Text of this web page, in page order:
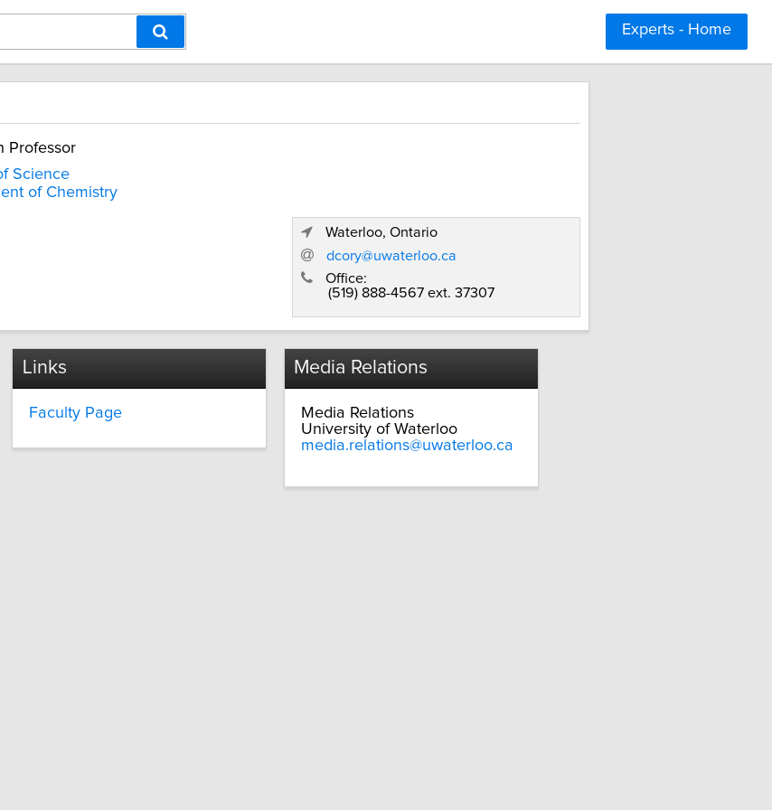
Experts - Home
Professor
Science
of Chemistry
Waterloo, Ontario
dcory@uwaterloo.ca
Office:
(519) 888-4567 ext. 37307
Links
Faculty Page
Media Relations
Media Relations
University of Waterloo
media.relations@uwaterloo.ca